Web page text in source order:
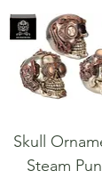
Skull
Steam